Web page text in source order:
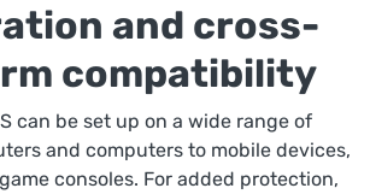
and cross-
compatibility
can be set up on a wide range of
and computers to mobile devices,
consoles. For added protection,